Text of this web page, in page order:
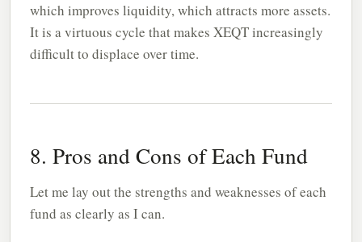
which improves liquidity, which attracts more assets.
It is a virtuous cycle that makes XEQT increasingly
difficult to displace over time.
8. Pros and Cons of Each Fund
Let me lay out the strengths and weaknesses of each
fund as clearly as I can.